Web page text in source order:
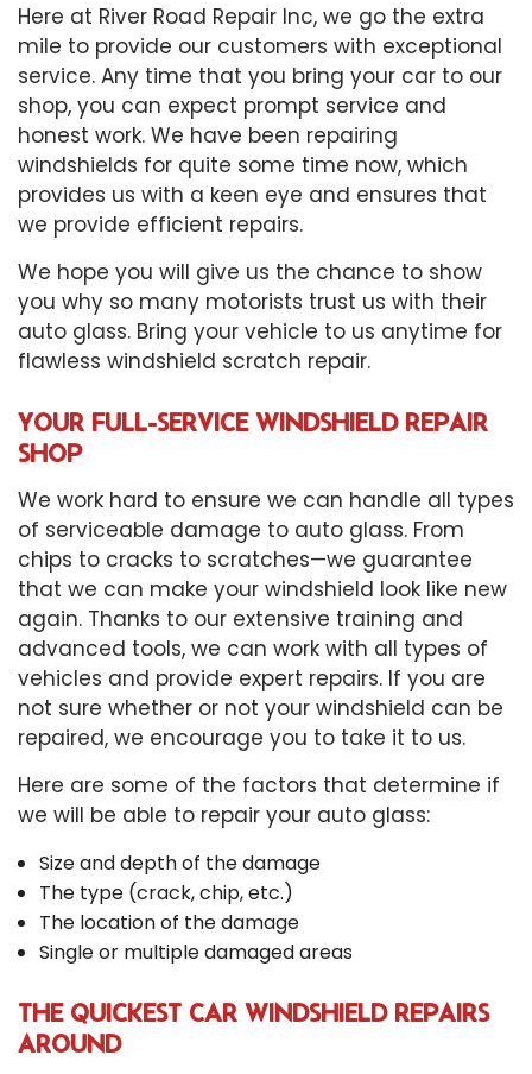
Here at River Road Repair Inc, we go the extra
mile to provide our customers with exceptional
service. Any time that you bring your car to our
shop, you can expect prompt service and
honest work. We have been repairing
windshields for quite some time now, which
provides us with a keen eye and ensures that
we provide efficient repairs.
We hope you will give us the chance to show
you why so many motorists trust us with their
auto glass. Bring your vehicle to us anytime for
flawless windshield scratch repair.
YOUR FULL-SERVICE WINDSHIELD REPAIR
SHOP
We work hard to ensure we can handle all types
of serviceable damage to auto glass. From
chips to cracks to scratches—we guarantee
that we can make your windshield look like new
again. Thanks to our extensive training and
advanced tools, we can work with all types of
vehicles and provide expert repairs. If you are
not sure whether or not your windshield can be
repaired, we encourage you to take it to us.
Here are some of the factors that determine if
we will be able to repair your auto glass:
Size and depth of the damage
The type (crack, chip, etc.)
The location of the damage
Single or multiple damaged areas
THE QUICKEST CAR WINDSHIELD REPAIRS
AROUND